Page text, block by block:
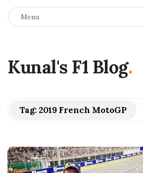
Menu
Kunal's F1 Blog.
Tag: 2019 French MotoGP